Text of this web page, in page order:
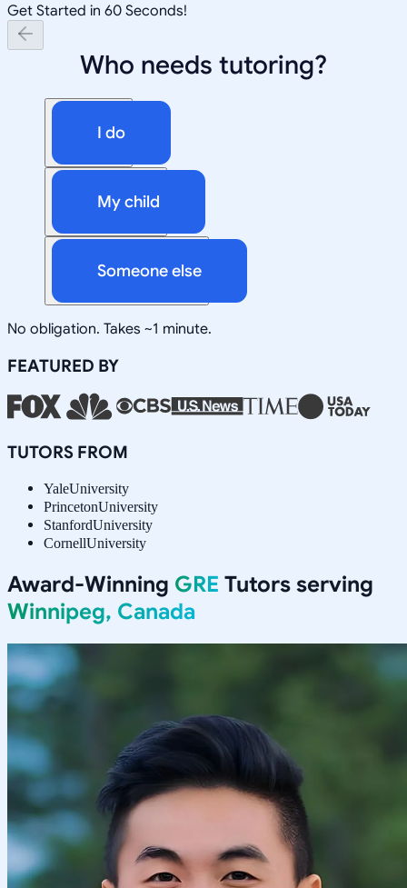
Get Started in 60 Seconds!
Who needs tutoring?
I do
My child
Someone else
No obligation. Takes ~1 minute.
FEATURED BY
TUTORS FROM
YaleUniversity
PrincetonUniversity
StanfordUniversity
CornellUniversity
Award-Winning GRE Tutors serving
Winnipeg, Canada